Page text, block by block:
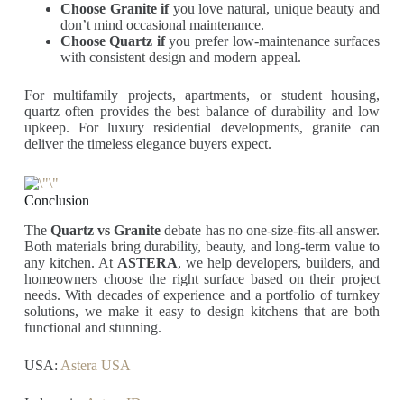
Choose Granite ifyou love natural, unique beauty and
don’t mind occasional maintenance.
Choose Quartz ifyou prefer low-maintenance surfaces
with consistent design and modern appeal.
For multifamily projects, apartments, or student housing,
quartz often provides the best balance of durability and low
upkeep. For luxury residential developments, granite can
deliver the timeless elegance buyers expect.
Conclusion
TheQuartz vs Granite debate has no one-size-fits-all answer.
Both materials bring durability, beauty, and long-term value to
any kitchen. At ASTERA, we help developers, builders, and
homeowners choose the right surface based on their project
needs. With decades of experience and a portfolio of turnkey
solutions, we make it easy to design kitchens that are both
functional and stunning.
USA: Astera USA